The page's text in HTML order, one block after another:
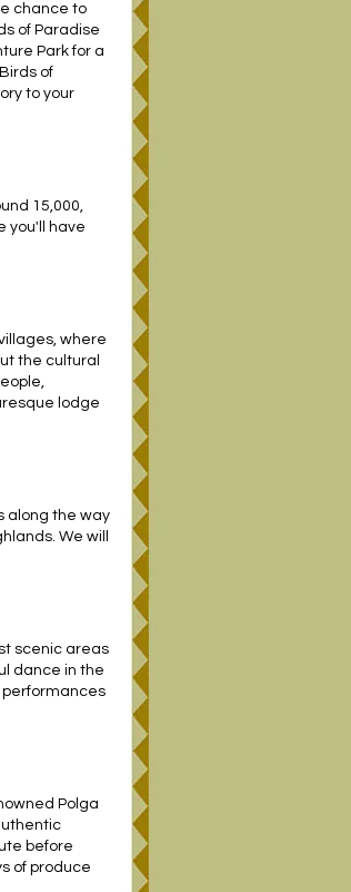
chance to
of Paradise
Park for a
of
to your
15,000,
you'll have
where
the cultural
lodge
along the way
We will
scenic areas
dance in the
performances
Polga
before
of produce